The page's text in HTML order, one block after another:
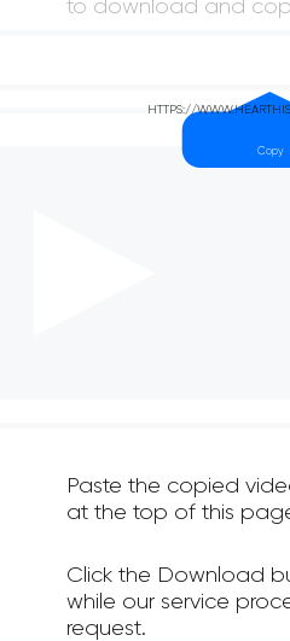
to download and
Paste the copied
at the top of this
Click the Download
while our service
request.